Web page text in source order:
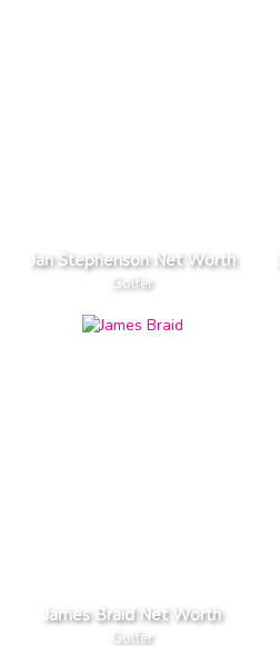
Jan Stephenson Net Worth
Golfer
James Braid Net Worth
Golfer